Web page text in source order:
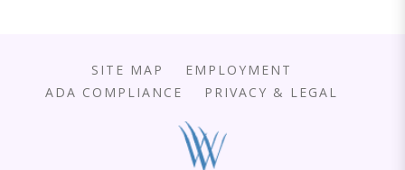
SITE MAP
EMPLOYMENT
ADA COMPLIANCE
PRIVACY & LEGAL